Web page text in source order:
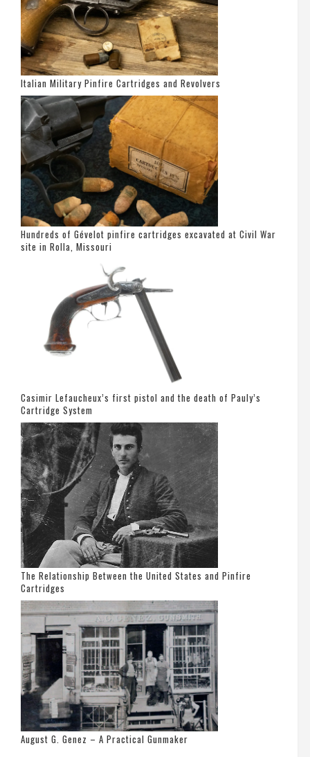
Italian Military Pinfire Cartridges and Revolvers
Hundreds of Gévelot pinfire cartridges excavated at Civil War
site in Rolla, Missouri
Casimir Lefaucheux’s first pistol and the death of Pauly’s
Cartridge System
The Relationship Between the United States and Pinfire
Cartridges
August G. Genez – A Practical Gunmaker